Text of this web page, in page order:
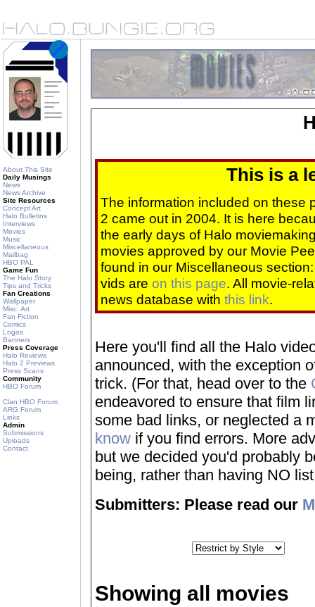
About This Site
Daily Musings
News
News Archive
Site Resources
Concept Art
Halo Bulletins
Interviews
Movies
Music
Miscellaneous
Mailbag
HBO PAL
Game Fun
The Halo Story
Tips and Tricks
Fan Creations
Wallpaper
Misc. Art
Fan Fiction
Comics
Logos
Banners
Press Coverage
Halo Reviews
Halo 2 Previews
Press Scans
Community
HBO Forum
Clan HBO Forum
ARG Forum
Links
Admin
Submissions
Uploads
Contact
This is a
The information included on these
2 came out in 2004. It is here
the early days of Halo
movies approved by our Movie
found in our Miscellaneous
vids are on this page. All movie-
news database with this link.
Here you'll find all the Halo
announced, with the exception
trick. (For that, head over to the
endeavored to ensure that film
some bad links, or neglected a
know if you find errors. More
but we decided you'd probably
being, rather than having NO
Submitters: Please read our
Showing all movies